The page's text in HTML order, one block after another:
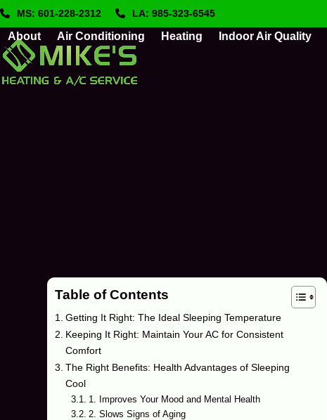
Skip
content
MS: 601-228-2312 LA: 985-323-6545
About Air Conditioning Heating Indoor Air Quality
Table of Contents
Getting It Right: The Ideal Sleeping Temperature
Keeping It Right: Maintain Your AC for Consistent
Comfort
The Right Benefits: Health Advantages of Sleeping
Cool
1. Improves Your Mood and Mental Health
2. Slows Signs of Aging